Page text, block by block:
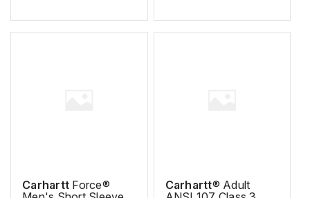
Carhartt Force®
Carhartt® Adult